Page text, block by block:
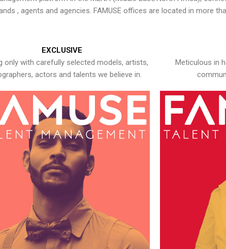
, agents and agencies. FAMUSE offices are located in more
EXCLUSIVE
only with carefully selected models, artists,
actors and talents we believe in.
Meticulous in